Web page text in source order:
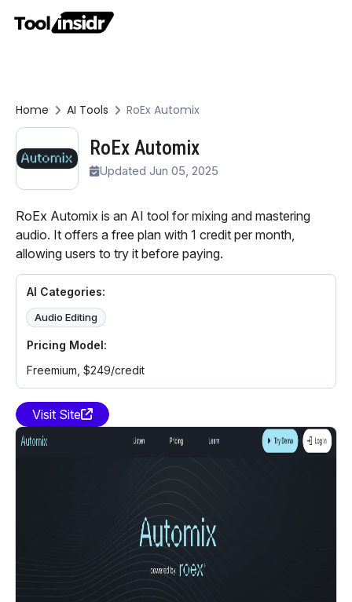
Home AI Tools RoEx Automix
RoEx Automix
Updated Jun 05, 2025
RoEx Automix is an AI tool for mixing and mastering
audio. It offers a free plan with 1 credit per month,
allowing users to try it before paying.
AI Categories:
Audio Editing
Pricing Model:
Freemium, $249/credit
Visit Site